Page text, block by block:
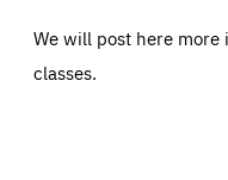
We will post here
classes.